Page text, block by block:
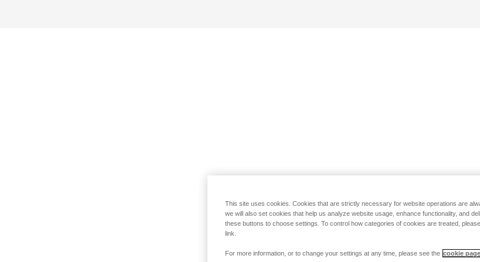
This site uses cookies. Cookies that are strictly necessary for website operations are
we will also set cookies that help us analyze website usage, enhance functionality, and
these buttons to choose settings. To control how categories of cookies are treated,
link.
For more information, or to change your settings at any time, please see the cookie